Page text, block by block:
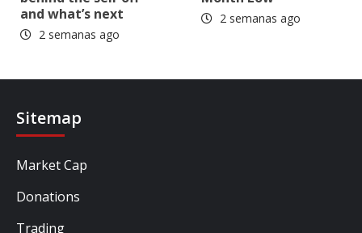
and what’s next
2 semanas ago
2 semanas ago
Sitemap
Market Cap
Donations
Trading